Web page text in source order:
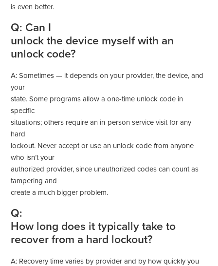
is even better.
Q: Can I
unlock the device myself with an
unlock code?
A: Sometimes — it depends on your provider, the device, and
your
state. Some programs allow a one-time unlock code in
specific
situations; others require an in-person service visit for any
hard
lockout. Never accept or use an unlock code from anyone
who isn’t your
authorized provider, since unauthorized codes can count as
tampering and
create a much bigger problem.
Q:
How long does it typically take to
recover from a hard lockout?
A: Recovery time varies by provider and by how quickly you